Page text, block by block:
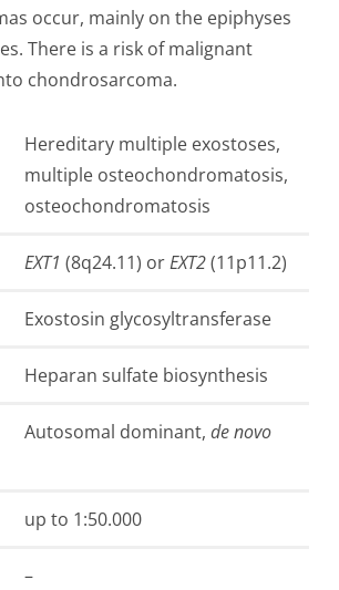
occur, mainly on the epiphyses
There is a risk of malignant
chondrosarcoma.
Hereditary multiple exostoses,
multiple osteochondromatosis,
osteochondromatosis
EXT1 (8q24.11) orEXT2(11p11.2)
Exostosin glycosyltransferase
Heparan sulfate biosynthesis
Autosomal dominant, de novo
up to 1:50.000
–